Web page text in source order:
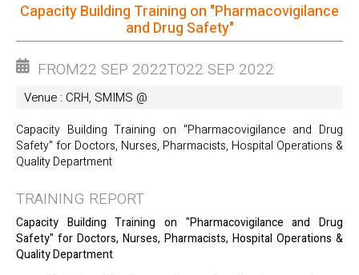
Capacity Building Training on "Pharmacovigilance
and Drug Safety"
FROM22 SEP 2022TO22 SEP 2022
Venue : CRH, SMIMS @
Capacity Building Training on "Pharmacovigilance and Drug
Safety" for Doctors, Nurses, Pharmacists, Hospital Operations &
Quality Department
TRAINING REPORT
Capacity Building Training on "Pharmacovigilance and Drug
Safety" for Doctors, Nurses, Pharmacists, Hospital Operations &
Quality Department